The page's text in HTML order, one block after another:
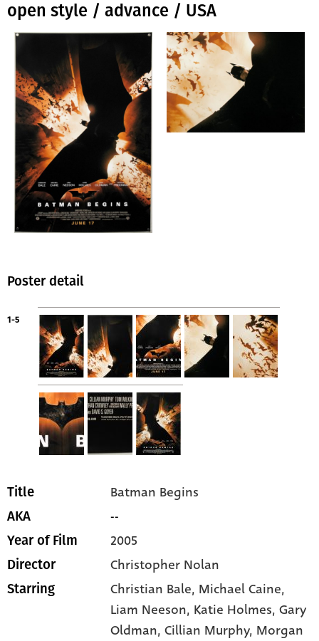
open style / advance / USA
Poster detail
1-5
Title Batman Begins
AKA --
Year of Film 2005
Director Christopher Nolan
Starring Christian Bale, Michael Caine,
Liam Neeson, Katie Holmes, Gary
Oldman, Cillian Murphy, Morgan